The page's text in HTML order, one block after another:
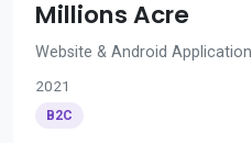
Millions Acre
Website & Android Application
2021
B2C